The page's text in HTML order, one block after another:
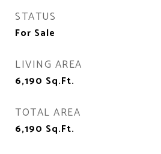
STATUS
For Sale
LIVING AREA
6,190 Sq.Ft.
TOTAL AREA
6,190 Sq.Ft.